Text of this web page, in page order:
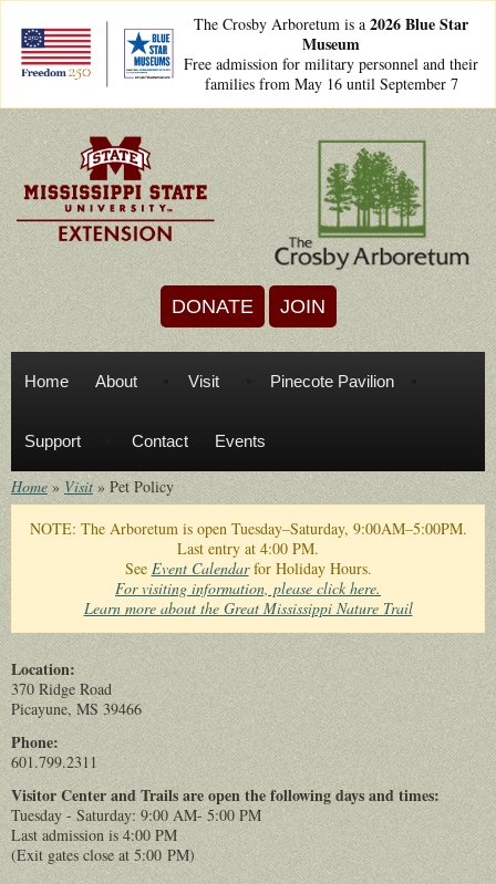
freedom250lockups-
final_bsm2_horizontal_.png
The Crosby Arboretum is a 2026 Blue Star
Museum
Free admission for military personnel and their
families from May 16 until September 7
DONATE JOIN
Home About Visit Pinecote Pavilion
Support Contact Events
You are here
Home » Visit » Pet Policy
NOTE: The Arboretum is open Tuesday–Saturday, 9:00AM–5:00PM.
Last entry at 4:00 PM.
See Event Calendarfor Holiday Hours.
For visiting information, please click here.
Learn more about the Great Mississippi Nature Trail
Location:
370 Ridge Road
Picayune, MS 39466
Phone:
601.799.2311
Visitor Center and Trails are open the following days and times:
Tuesday - Saturday: 9:00 AM- 5:00 PM
Last admission is 4:00 PM
(Exit gates close at 5:00 PM)